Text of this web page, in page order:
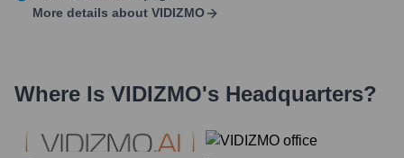
More details about VIDIZMO
Where Is VIDIZMO's Headquarters?